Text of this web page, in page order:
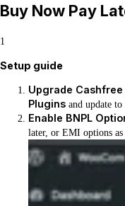
Buy Now Pay
1
Setup guide
Upgrade Cashfree
Plugins and update to
Enable BNPL
later, or EMI options as